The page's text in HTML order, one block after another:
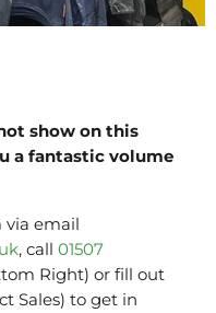
show on this
a fantastic volume
via email
, call 01507
Right) or fill out
Sales) to get in